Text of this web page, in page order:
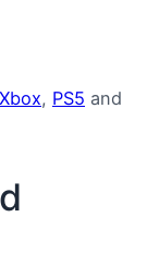
Xbox, PS5 and